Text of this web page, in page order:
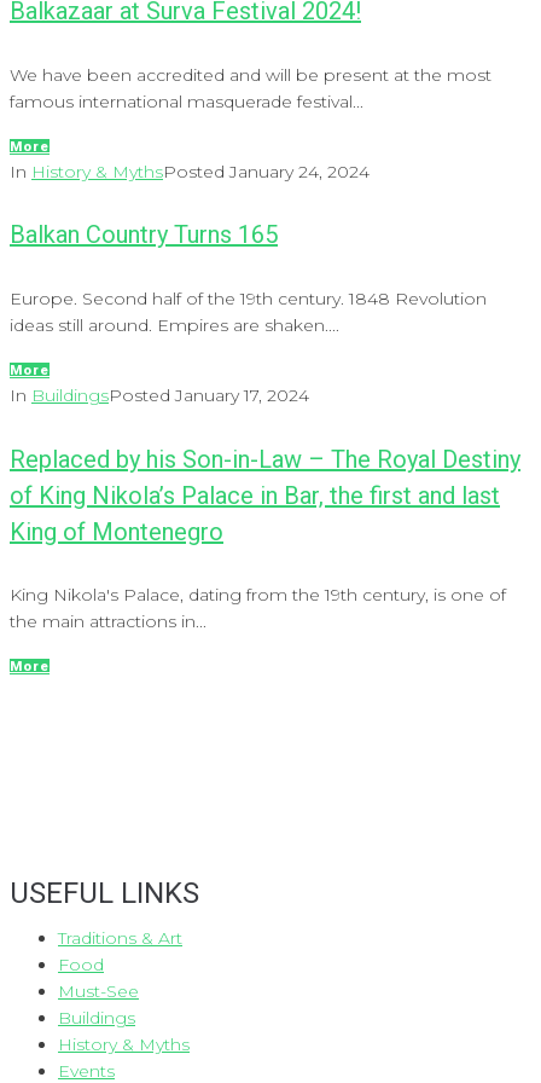
Balkazaar at Surva Festival 2024!
We have been accredited and will be present at the most
famous international masquerade festival...
More
In History & MythsPostedJanuary 24, 2024
Balkan Country Turns 165
Europe. Second half of the 19th century. 1848 Revolution
ideas still around. Empires are shaken....
More
In BuildingsPostedJanuary 17, 2024
Replaced by his Son-in-Law – The Royal Destiny
of King Nikola’s Palace in Bar, the first and last
King of Montenegro
King Nikola's Palace, dating from the 19th century, is one of
the main attractions in...
More
USEFUL LINKS
Traditions & Art
Food
Must-See
Buildings
History & Myths
Events